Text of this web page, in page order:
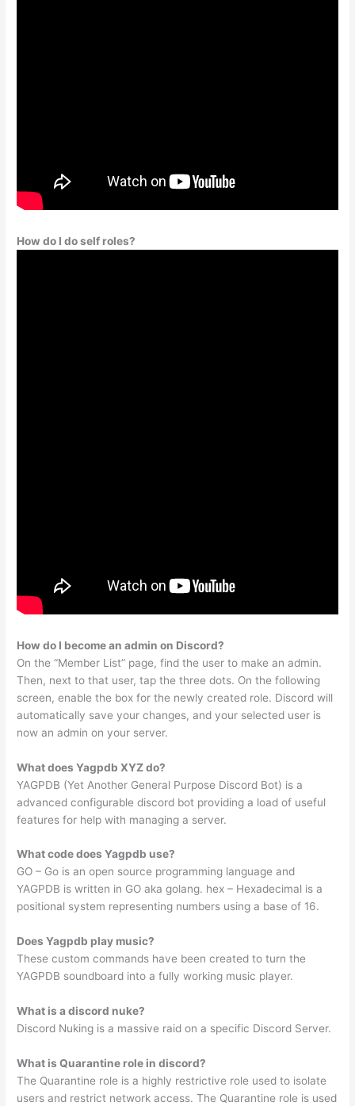
How do I do self roles?
How do I become an admin on Discord?
On the “Member List” page, find the user to make an admin.
Then, next to that user, tap the three dots. On the following
screen, enable the box for the newly created role. Discord will
automatically save your changes, and your selected user is
now an admin on your server.
What does Yagpdb XYZ do?
YAGPDB (Yet Another General Purpose Discord Bot) is a
advanced configurable discord bot providing a load of useful
features for help with managing a server.
What code does Yagpdb use?
GO – Go is an open source programming language and
YAGPDB is written in GO aka golang. hex – Hexadecimal is a
positional system representing numbers using a base of 16.
Does Yagpdb play music?
These custom commands have been created to turn the
YAGPDB soundboard into a fully working music player.
What is a discord nuke?
Discord Nuking is a massive raid on a specific Discord Server.
What is Quarantine role in discord?
The Quarantine role is a highly restrictive role used to isolate
users and restrict network access. The Quarantine role is used